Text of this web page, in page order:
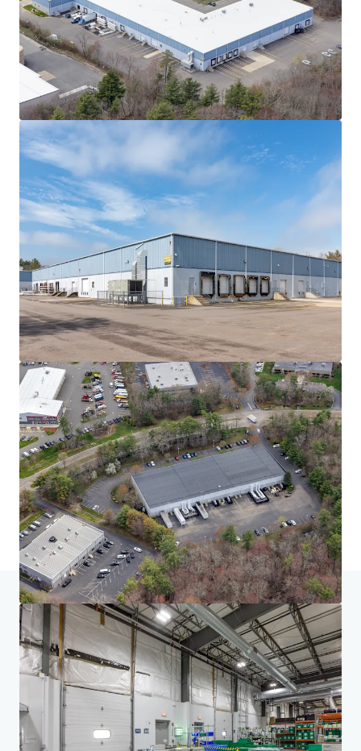
Home Search results South of Boston Seven
Investor Center
Your needs